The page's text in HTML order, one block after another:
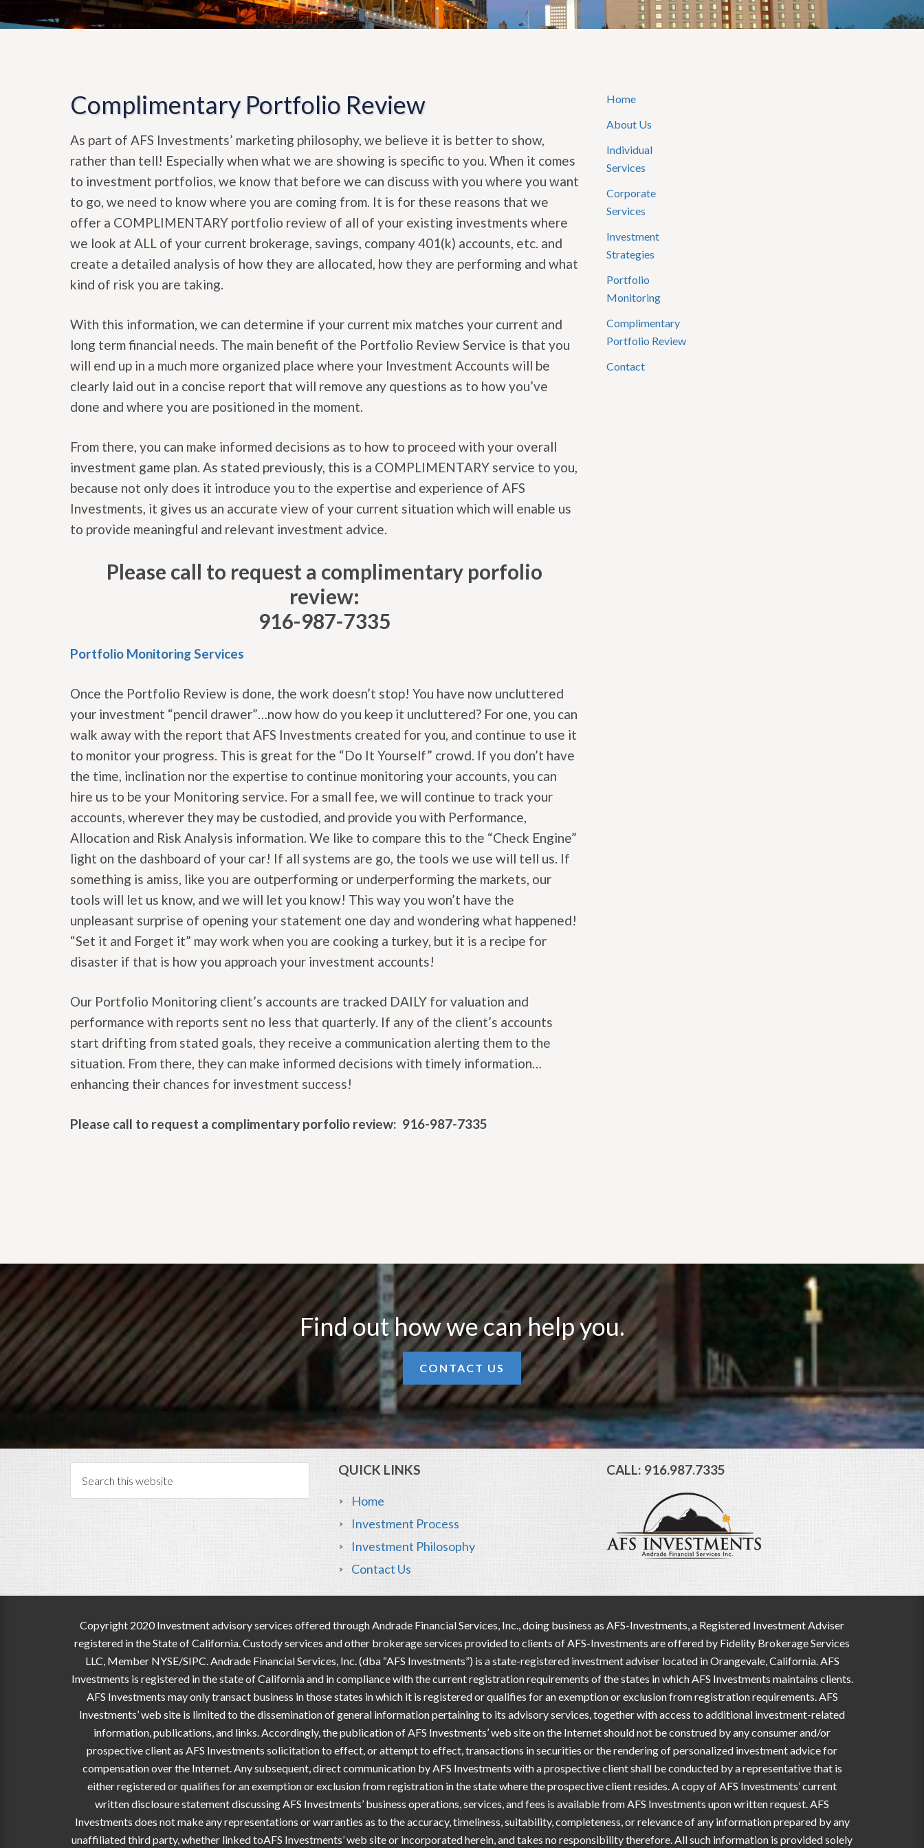
Complimentary Portfolio Review
As part of AFS Investments’ marketing philosophy, we believe it is better to show,
rather than tell! Especially when what we are showing is specific to you. When it comes
to investment portfolios, we know that before we can discuss with you where you want
to go, we need to know where you are coming from. It is for these reasons that we
offer a COMPLIMENTARY portfolio review of all of your existing investments where
we look at ALL of your current brokerage, savings, company 401(k) accounts, etc. and
create a detailed analysis of how they are allocated, how they are performing and what
kind of risk you are taking.
With this information, we can determine if your current mix matches your current and
long term financial needs. The main benefit of the Portfolio Review Service is that you
will end up in a much more organized place where your Investment Accounts will be
clearly laid out in a concise report that will remove any questions as to how you’ve
done and where you are positioned in the moment.
From there, you can make informed decisions as to how to proceed with your overall
investment game plan. As stated previously, this is a COMPLIMENTARY service to you,
because not only does it introduce you to the expertise and experience of AFS
Investments, it gives us an accurate view of your current situation which will enable us
to provide meaningful and relevant investment advice.
Please call to request a complimentary porfolio
review:
916-987-7335
Portfolio Monitoring Services
Once the Portfolio Review is done, the work doesn’t stop! You have now uncluttered
your investment “pencil drawer”…now how do you keep it uncluttered? For one, you can
walk away with the report that AFS Investments created for you, and continue to use it
to monitor your progress. This is great for the “Do It Yourself” crowd. If you don’t have
the time, inclination nor the expertise to continue monitoring your accounts, you can
hire us to be your Monitoring service. For a small fee, we will continue to track your
accounts, wherever they may be custodied, and provide you with Performance,
Allocation and Risk Analysis information. We like to compare this to the “Check Engine”
light on the dashboard of your car! If all systems are go, the tools we use will tell us. If
something is amiss, like you are outperforming or underperforming the markets, our
tools will let us know, and we will let you know! This way you won’t have the
unpleasant surprise of opening your statement one day and wondering what happened!
“Set it and Forget it” may work when you are cooking a turkey, but it is a recipe for
disaster if that is how you approach your investment accounts!
Our Portfolio Monitoring client’s accounts are tracked DAILY for valuation and
performance with reports sent no less that quarterly. If any of the client’s accounts
start drifting from stated goals, they receive a communication alerting them to the
situation. From there, they can make informed decisions with timely information…
enhancing their chances for investment success!
Please call to request a complimentary porfolio review: 916-987-7335
Home
About Us
Individual
Services
Corporate
Services
Investment
Strategies
Portfolio
Monitoring
Complimentary
Portfolio Review
Contact
Find out how we can help you.
CONTACT US
QUICK LINKS
Home
Investment Process
Investment Philosophy
Contact Us
CALL: 916.987.7335
Copyright 2020 Investment advisory services offered through Andrade Financial Services, Inc., doing business as AFS-Investments, a Registered Investment Adviser
registered in the State of California. Custody services and other brokerage services provided to clients of AFS-Investments are offered by Fidelity Brokerage Services
LLC, Member NYSE/SIPC. Andrade Financial Services, Inc. (dba “AFS Investments”) is a state-registered investment adviser located in Orangevale, California. AFS
Investments is registered in the state of California and in compliance with the current registration requirements of the states in which AFS Investments maintains clients.
AFS Investments may only transact business in those states in which it is registered or qualifies for an exemption or exclusion from registration requirements. AFS
Investments’ web site is limited to the dissemination of general information pertaining to its advisory services, together with access to additional investment-related
information, publications, and links. Accordingly, the publication of AFS Investments’ web site on the Internet should not be construed by any consumer and/or
prospective client as AFS Investments solicitation to effect, or attempt to effect, transactions in securities or the rendering of personalized investment advice for
compensation over the Internet. Any subsequent, direct communication by AFS Investments with a prospective client shall be conducted by a representative that is
either registered or qualifies for an exemption or exclusion from registration in the state where the prospective client resides. A copy of AFS Investments’ current
written disclosure statement discussing AFS Investments’ business operations, services, and fees is available from AFS Investments upon written request. AFS
Investments does not make any representations or warranties as to the accuracy, timeliness, suitability, completeness, or relevance of any information prepared by any
unaffiliated third party, whether linked toAFS Investments’ web site or incorporated herein, and takes no responsibility therefore. All such information is provided solely